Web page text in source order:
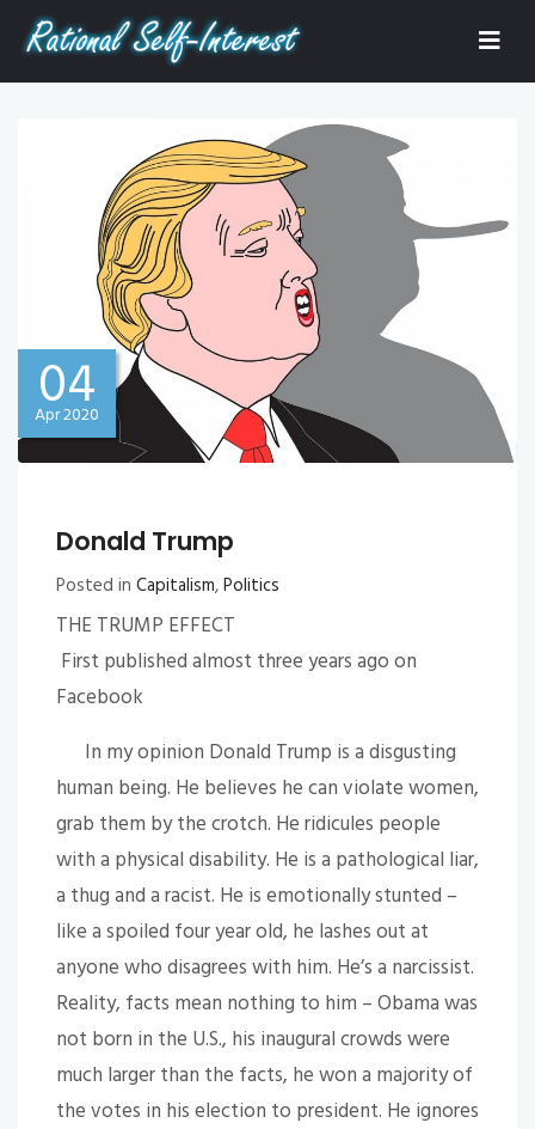
04
Apr 2020
Donald Trump
Posted in Capitalism,Politics
THE TRUMP EFFECT
First published almost three years ago on
Facebook
In my opinion Donald Trump is a disgusting
human being. He believes he can violate women,
grab them by the crotch. He ridicules people
with a physical disability. He is a pathological liar,
a thug and a racist. He is emotionally stunted –
like a spoiled four year old, he lashes out at
anyone who disagrees with him. He’s a narcissist.
Reality, facts mean nothing to him – Obama was
not born in the U.S., his inaugural crowds were
much larger than the facts, he won a majority of
the votes in his election to president. He ignores